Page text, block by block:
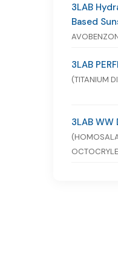
3LAB
Based
3LAB
(TITANIUM
3LAB WW